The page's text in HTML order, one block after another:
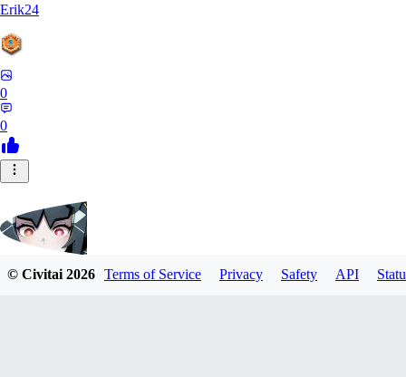
Erik24
0
0
© Civitai2026 Terms of Service Privacy Safety API